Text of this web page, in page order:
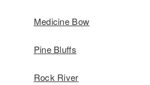
Medicine Bow
Pine Bluffs
Rock River